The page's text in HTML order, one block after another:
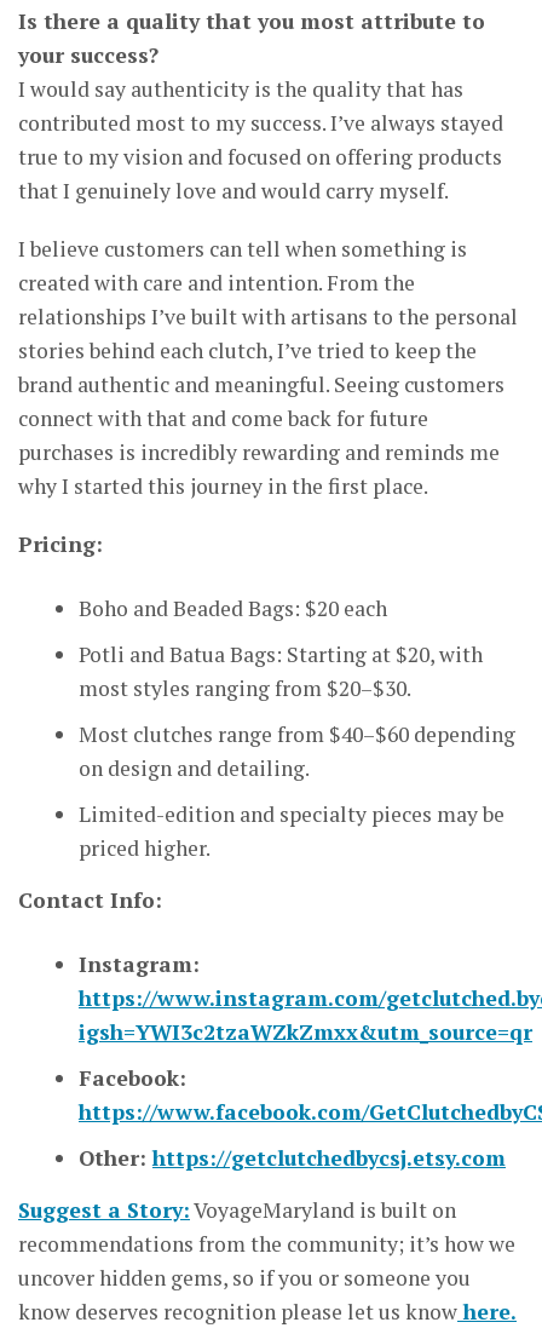
Is there a quality that you most attribute to
your success?
I would say authenticity is the quality that has
contributed most to my success. I’ve always stayed
true to my vision and focused on offering products
that I genuinely love and would carry myself.
I believe customers can tell when something is
created with care and intention. From the
relationships I’ve built with artisans to the personal
stories behind each clutch, I’ve tried to keep the
brand authentic and meaningful. Seeing customers
connect with that and come back for future
purchases is incredibly rewarding and reminds me
why I started this journey in the first place.
Pricing:
Boho and Beaded Bags: $20 each
Potli and Batua Bags: Starting at $20, with
most styles ranging from $20–$30.
Most clutches range from $40–$60 depending
on design and detailing.
Limited-edition and specialty pieces may be
priced higher.
Contact Info:
Instagram:
https://www.instagram.com/
igsh=YWI3c2tzaWZkZmxx&utm_source=qr
Facebook:
https://www.facebook.com/
Other:https://getclutchedbycsj.etsy.com
Suggest a Story:VoyageMaryland is built on
recommendations from the community; it’s how we
uncover hidden gems, so if you or someone you
know deserves recognition please let us knowhere.